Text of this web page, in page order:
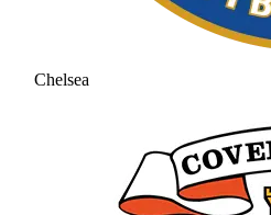
Chelsea